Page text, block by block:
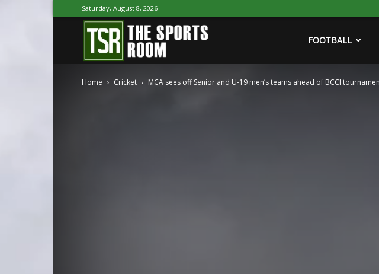
Saturday, August 8, 2026
Sports
FOOTBALL
Home Cricket MCA sees off Senior and U-19 men’s teams ahead of BCCI